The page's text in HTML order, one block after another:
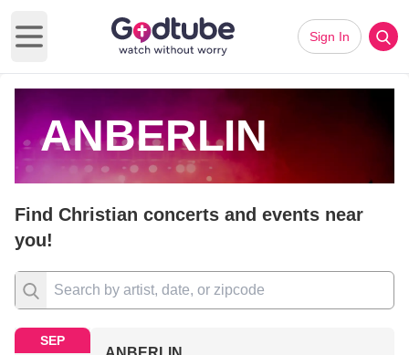
Open main menu
Sign In
ANBERLIN
Find Christian concerts and events near
you!
SEP